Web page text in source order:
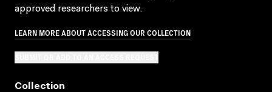
approved researchers to view.
LEARN MORE ABOUT ACCESSING OUR COLLECTION
Collection